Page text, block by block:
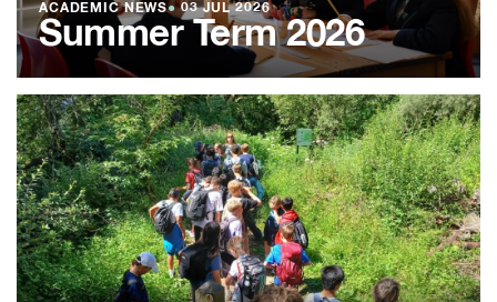
ACADEMIC NEWS●03 JUL 2026
Summer Term 2026